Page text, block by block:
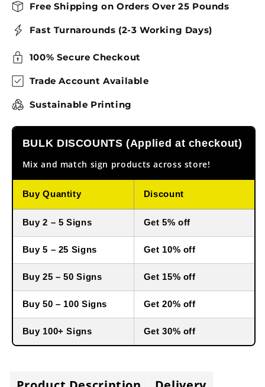
Free Shipping on Orders Over 25 Pounds
Fast Turnarounds (2-3 Working Days)
100% Secure Checkout
Trade Account Available
Sustainable Printing
BULK DISCOUNTS (Applied at checkout)
Mix and match sign products across store!
Buy Quantity Discount
Buy 2 – 5 Signs Get 5% off
Buy 5 – 25 Signs Get 10% off
Buy 25 – 50 Signs Get 15% off
Buy 50 – 100 Signs Get 20% off
Buy 100+ Signs Get 30% off